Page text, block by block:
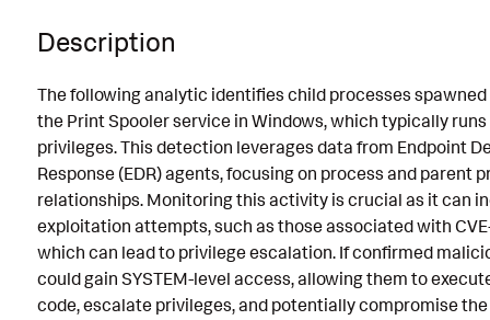
Description
The following analytic identifies child processes spawned
the Print Spooler service in Windows, which typically runs
privileges. This detection leverages data from Endpoint
Response (EDR) agents, focusing on process and parent
relationships. Monitoring this activity is crucial as it can
exploitation attempts, such as those associated with
which can lead to privilege escalation. If confirmed
could gain SYSTEM-level access, allowing them to
code, escalate privileges, and potentially compromise